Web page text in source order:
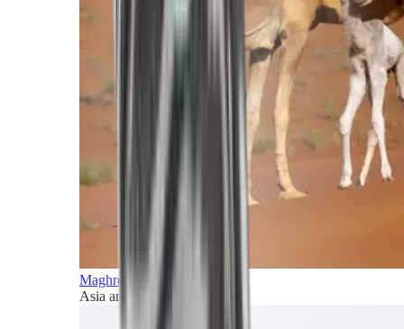
Maghreb and Middle East
Asia and Pacific